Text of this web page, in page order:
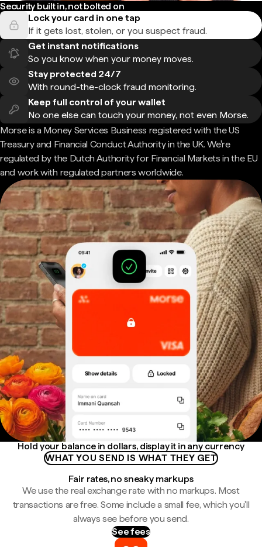
Security built in, not bolted on
Lock your card in one tap
If it gets lost, stolen, or you suspect fraud.
Get instant notifications
So you know when your money moves.
Stay protected 24/7
With round-the-clock fraud monitoring.
Keep full control of your wallet
No one else can touch your money, not even Morse.
Morse is a Money Services Business registered with the US
Treasury and Financial Conduct Authority in the UK. We're
regulated by the Dutch Authority for Financial Markets in the EU
and work with regulated partners worldwide.
Hold your balance in dollars, display it in any currency
WHAT YOU SEND IS WHAT THEY GET
Fair rates, no sneaky markups
We use the real exchange rate with no markups. Most
transactions are free. Some include a small fee, which you'll
always see before you send.
See fees